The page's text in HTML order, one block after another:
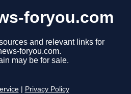
foryou.com
and relevant links for
foryou.com.
may be for sale.
Privacy Policy